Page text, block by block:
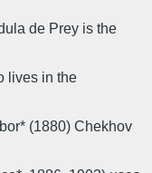
de Prey is the
lives in the
(1880) Chekhov